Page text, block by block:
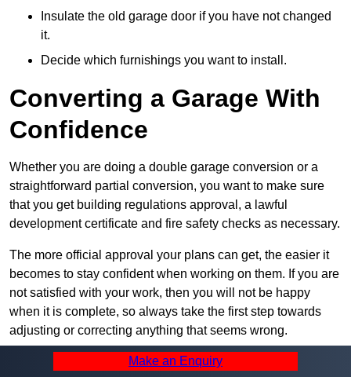
Insulate the old garage door if you have not changed
it.
Decide which furnishings you want to install.
Converting a Garage With
Confidence
Whether you are doing a double garage conversion or a
straightforward partial conversion, you want to make sure
that you get building regulations approval, a lawful
development certificate and fire safety checks as necessary.
The more official approval your plans can get, the easier it
becomes to stay confident when working on them. If you are
not satisfied with your work, then you will not be happy
when it is complete, so always take the first step towards
adjusting or correcting anything that seems wrong.
Summary Make an Enquiry